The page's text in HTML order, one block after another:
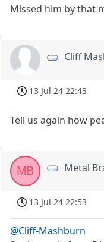
Missed him by that
Cliff
13 Jul 24 22:43
Tell us again how
MB Metal
13 Jul 24 22:53
@Cliff-Mashburn